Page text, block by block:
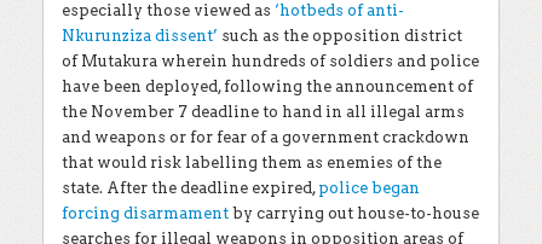
especially those viewed as ‘hotbeds of anti-
Nkurunziza dissent’ such as the opposition district
of Mutakura wherein hundreds of soldiers and police
have been deployed, following the announcement of
the November 7 deadline to hand in all illegal arms
and weapons or for fear of a government crackdown
that would risk labelling them as enemies of the
state. After the deadline expired, police began
forcing disarmament by carrying out house-to-house
searches for illegal weapons in opposition areas of